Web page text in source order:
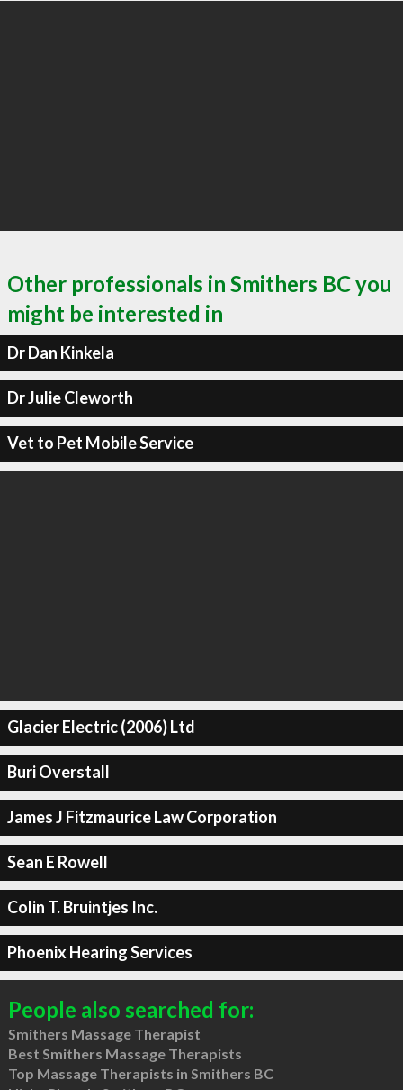
Other professionals in Smithers BC you
might be interested in
Dr Dan Kinkela
Dr Julie Cleworth
Vet to Pet Mobile Service
Glacier Electric (2006) Ltd
Buri Overstall
James J Fitzmaurice Law Corporation
Sean E Rowell
Colin T. Bruintjes Inc.
Phoenix Hearing Services
People also searched for:
Smithers Massage Therapist
Best Smithers Massage Therapists
Top Massage Therapists in Smithers BC